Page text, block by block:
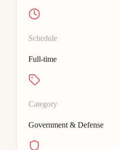
Schedule
Full-time
Category
Government & Defense